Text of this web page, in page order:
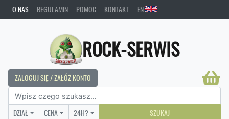
O NAS REGULAMIN POMOC KONTAKT EN
ROCK-SERWIS
ZALOGUJ SIĘ / ZAŁÓŻ KONTO
DZIAŁ CENA 24H? SZUKAJ